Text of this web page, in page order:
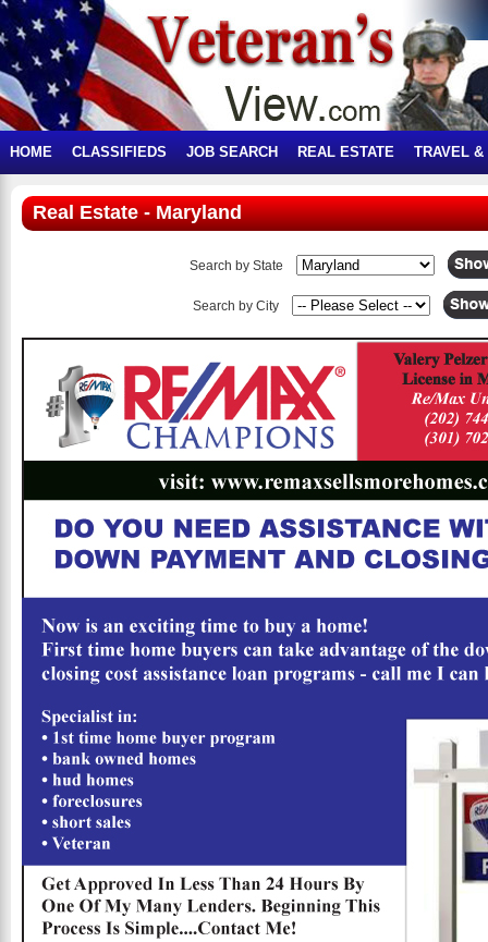
HOME CLASSIFIEDS JOB SEARCH REAL ESTATE TRAVEL &
Real Estate - Maryland
Search by State
Search by City